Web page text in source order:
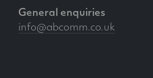
General enquiries
info@abcomm.co.uk